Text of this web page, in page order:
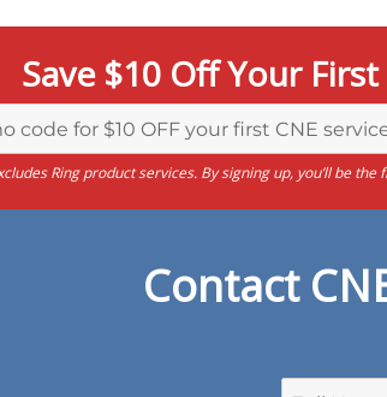
Save $10 Off Your
Ring product services. By signing up, you’ll be
Contact